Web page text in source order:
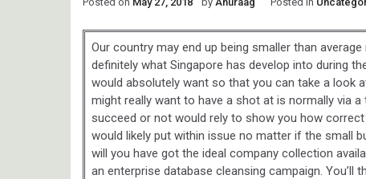
Our country may end up being smaller than
definitely what Singapore has develop into during
would absolutely want so that you can take a look
might really want to have a shot at is normally via
succeed or not would rely to show you how
would likely put within issue no matter if the small
will you have got the ideal company collection
an enterprise database cleansing campaign.